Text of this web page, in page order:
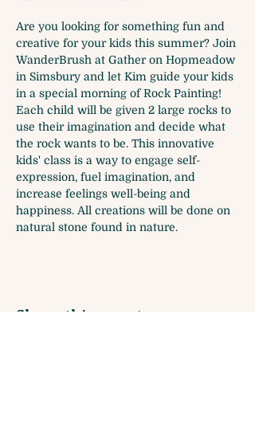
Are you looking for something fun and
creative for your kids this summer? Join
WanderBrush at Gather on Hopmeadow
in Simsbury and let Kim guide your kids
in a special morning of Rock Painting!
Each child will be given 2 large rocks to
use their imagination and decide what
the rock wants to be. This innovative
kids' class is a way to engage self-
expression, fuel imagination, and
increase feelings well-being and
happiness. All creations will be done on
natural stone found in nature.
Share this event